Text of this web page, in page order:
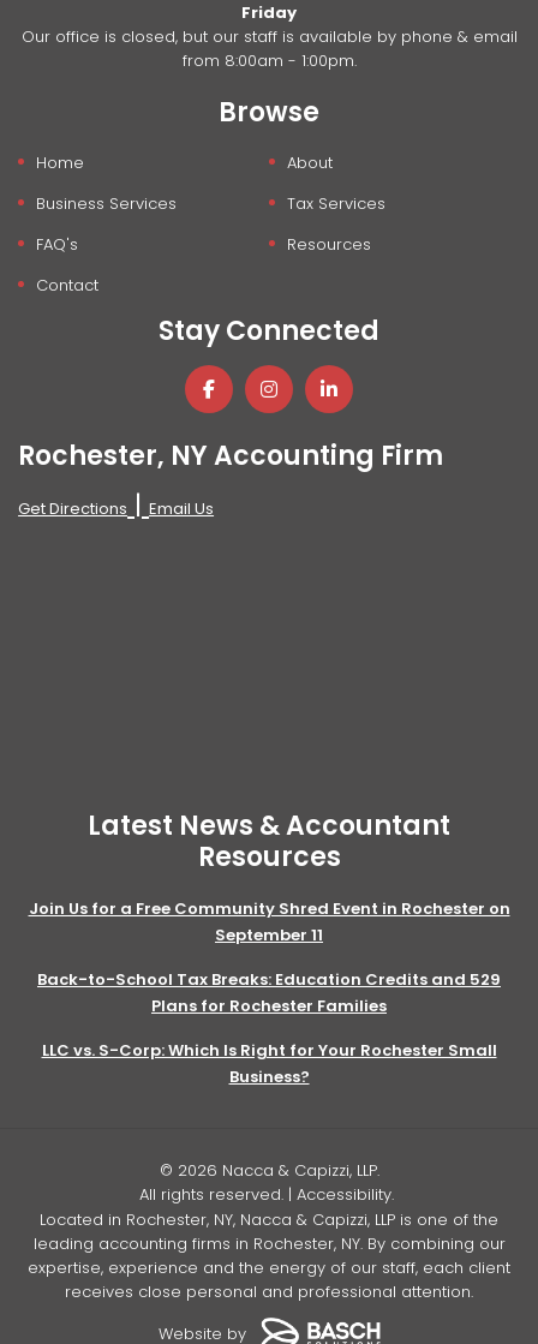
Friday
Our office is closed, but our staff is available by phone & email
from 8:00am - 1:00pm.
Browse
Home
About
Business Services
Tax Services
FAQ's
Resources
Contact
Stay Connected
Rochester, NY Accounting Firm
Get Directions |Email Us
Latest News & Accountant
Resources
Join Us for a Free Community Shred Event in Rochester on
September 11
Back-to-School Tax Breaks: Education Credits and 529
Plans for Rochester Families
LLC vs. S-Corp: Which Is Right for Your Rochester Small
Business?
© 2026 Nacca & Capizzi, LLP.
All rights reserved. | Accessibility.
Located in Rochester, NY, Nacca & Capizzi, LLP is one of the
leading accounting firms in Rochester, NY. By combining our
expertise, experience and the energy of our staff, each client
receives close personal and professional attention.
Website by